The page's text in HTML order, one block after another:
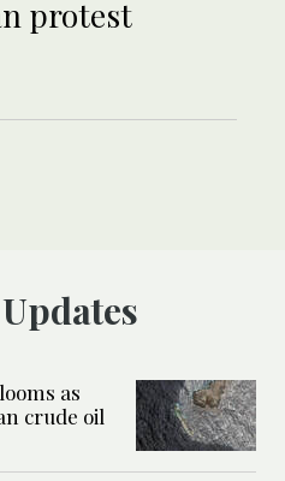
protest
Updates
as
crude oil